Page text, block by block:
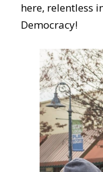
here, relentless
Democracy!